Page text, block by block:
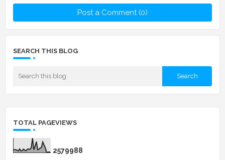
Post a Comment (0)
SEARCH THIS BLOG
TOTAL PAGEVIEWS
2579988